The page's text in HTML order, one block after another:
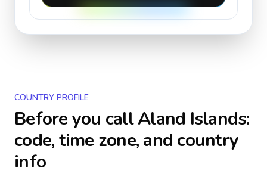
COUNTRY PROFILE
Before you callAland Islands:
code, time zone, and country
info